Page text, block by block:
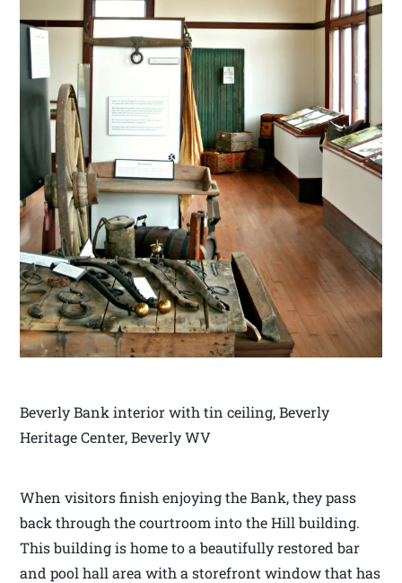
Beverly Bank interior with tin ceiling, Beverly
Heritage Center, Beverly WV
When visitors finish enjoying the Bank, they pass
back through the courtroom into the Hill building.
This building is home to a beautifully restored bar
and pool hall area with a storefront window that has